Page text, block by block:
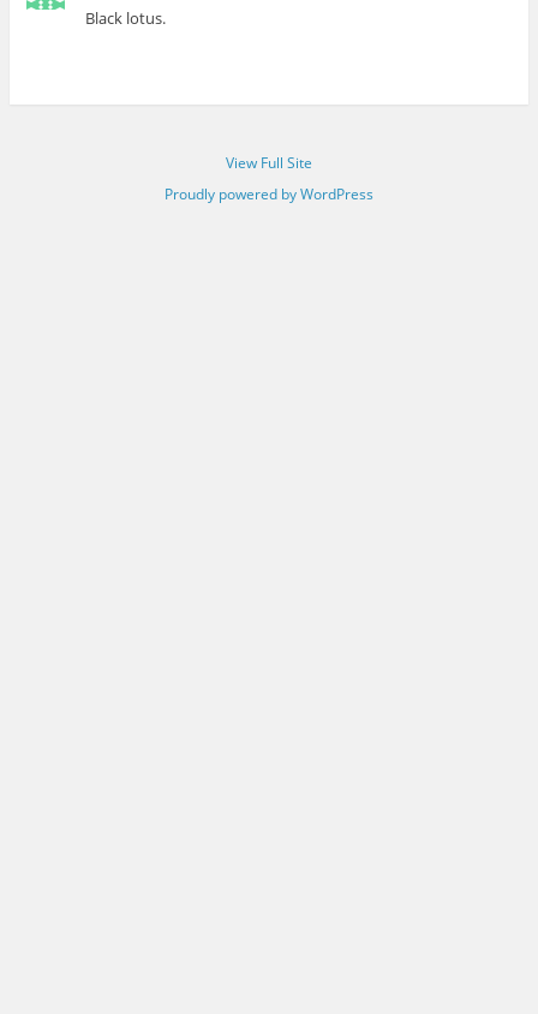
Black lotus.
View Full Site
Proudly powered by WordPress